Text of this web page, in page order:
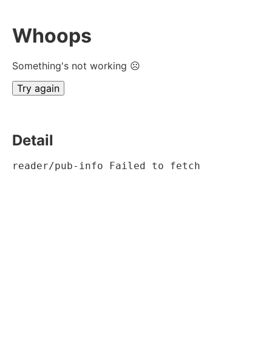
Whoops
Something's not working ☹
Try again
Detail
reader/pub-info Failed to fetch